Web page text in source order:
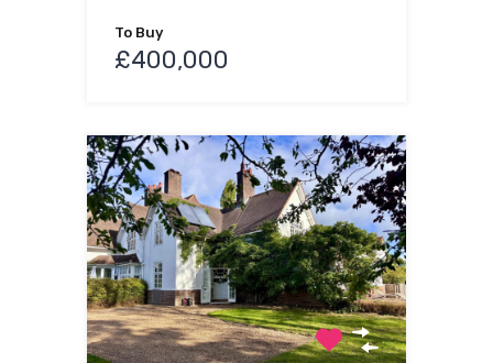
To Buy
£400,000